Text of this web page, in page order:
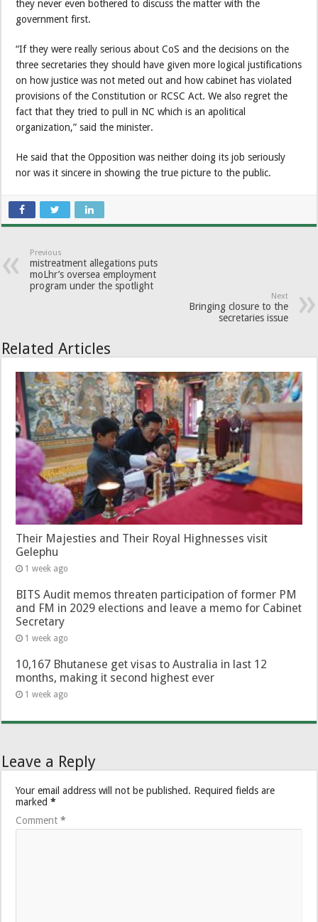
they never even bothered to discuss the matter with the
government first.
“If they were really serious about CoS and the decisions on the
three secretaries they should have given more logical justifications
on how justice was not meted out and how cabinet has violated
provisions of the Constitution or RCSC Act. We also regret the
fact that they tried to pull in NC which is an apolitical
organization,” said the minister.
He said that the Opposition was neither doing its job seriously
nor was it sincere in showing the true picture to the public.
Previous
mistreatment allegations puts
moLhr’s oversea employment
program under the spotlight
Next
Bringing closure to the
secretaries issue
Related Articles
Their Majesties and Their Royal Highnesses visit
Gelephu
1 week ago
BITS Audit memos threaten participation of former PM
and FM in 2029 elections and leave a memo for Cabinet
Secretary
1 week ago
10,167 Bhutanese get visas to Australia in last 12
months, making it second highest ever
1 week ago
Leave a Reply
Your email address will not be published. Required fields are
marked*
Comment*